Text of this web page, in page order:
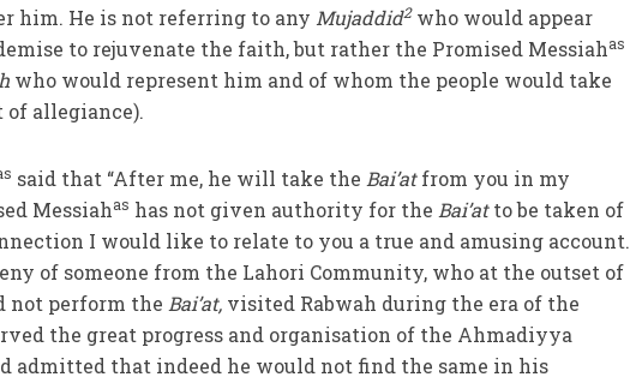
him. He is not referring to any Mujaddid2who would appear
to rejuvenate the faith, but rather the Promised Messiahas
who would represent him and of whom the people would take
allegiance).
said that “After me, he will take the Bai’atfrom you in my
Messiahas has not given authority for the Bai’atto be taken of
I would like to relate to you a true and amusing account.
of someone from the Lahori Community, who at the outset of
not perform the Bai’at, visited Rabwah during the era of the
the great progress and organisation of the Ahmadiyya
admitted that indeed he would not find the same in his